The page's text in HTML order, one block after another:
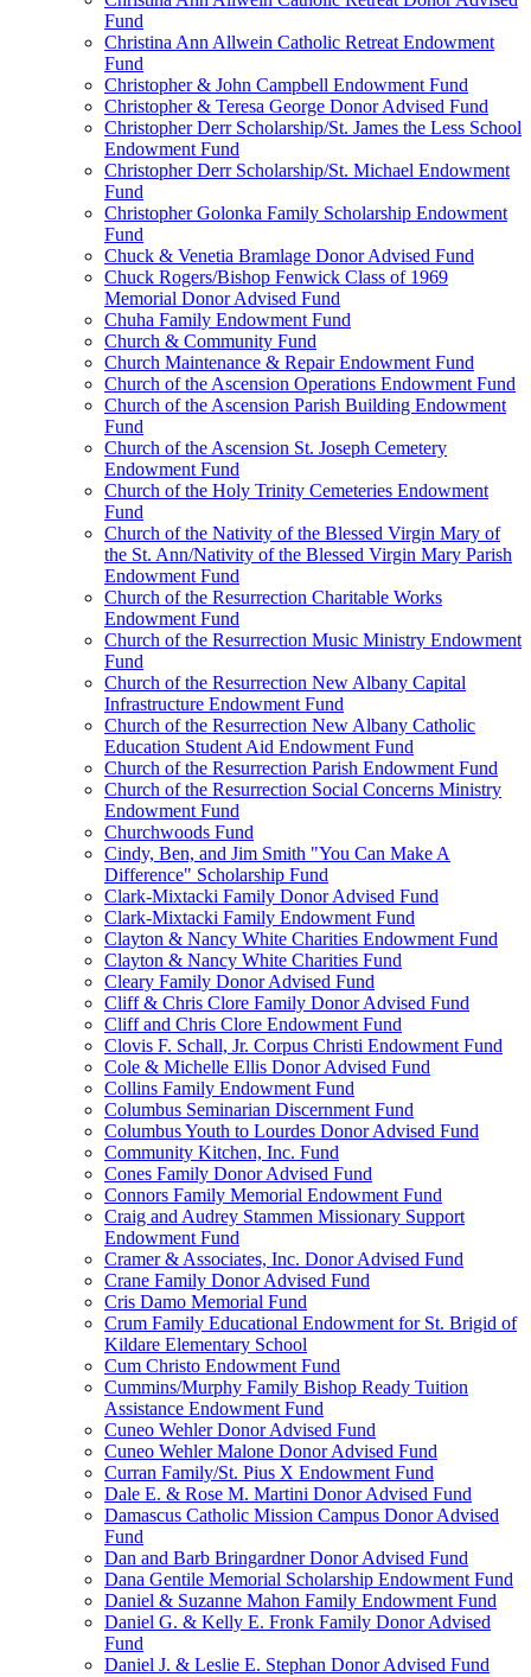
Fund
Christina Ann Allwein Catholic Retreat Endowment
Fund
Christopher & John Campbell Endowment Fund
Christopher & Teresa George Donor Advised Fund
Christopher Derr Scholarship/St. James the Less School
Endowment Fund
Christopher Derr Scholarship/St. Michael Endowment
Fund
Christopher Golonka Family Scholarship Endowment
Fund
Chuck & Venetia Bramlage Donor Advised Fund
Chuck Rogers/Bishop Fenwick Class of 1969
Memorial Donor Advised Fund
Chuha Family Endowment Fund
Church & Community Fund
Church Maintenance & Repair Endowment Fund
Church of the Ascension Operations Endowment Fund
Church of the Ascension Parish Building Endowment
Fund
Church of the Ascension St. Joseph Cemetery
Endowment Fund
Church of the Holy Trinity Cemeteries Endowment
Fund
Church of the Nativity of the Blessed Virgin Mary of
the St. Ann/Nativity of the Blessed Virgin Mary Parish
Endowment Fund
Church of the Resurrection Charitable Works
Endowment Fund
Church of the Resurrection Music Ministry Endowment
Fund
Church of the Resurrection New Albany Capital
Infrastructure Endowment Fund
Church of the Resurrection New Albany Catholic
Education Student Aid Endowment Fund
Church of the Resurrection Parish Endowment Fund
Church of the Resurrection Social Concerns Ministry
Endowment Fund
Churchwoods Fund
Cindy, Ben, and Jim Smith "You Can Make A
Difference" Scholarship Fund
Clark-Mixtacki Family Donor Advised Fund
Clark-Mixtacki Family Endowment Fund
Clayton & Nancy White Charities Endowment Fund
Clayton & Nancy White Charities Fund
Cleary Family Donor Advised Fund
Cliff & Chris Clore Family Donor Advised Fund
Cliff and Chris Clore Endowment Fund
Clovis F. Schall, Jr. Corpus Christi Endowment Fund
Cole & Michelle Ellis Donor Advised Fund
Collins Family Endowment Fund
Columbus Seminarian Discernment Fund
Columbus Youth to Lourdes Donor Advised Fund
Community Kitchen, Inc. Fund
Cones Family Donor Advised Fund
Connors Family Memorial Endowment Fund
Craig and Audrey Stammen Missionary Support
Endowment Fund
Cramer & Associates, Inc. Donor Advised Fund
Crane Family Donor Advised Fund
Cris Damo Memorial Fund
Crum Family Educational Endowment for St. Brigid of
Kildare Elementary School
Cum Christo Endowment Fund
Cummins/Murphy Family Bishop Ready Tuition
Assistance Endowment Fund
Cuneo Wehler Donor Advised Fund
Cuneo Wehler Malone Donor Advised Fund
Curran Family/St. Pius X Endowment Fund
Dale E. & Rose M. Martini Donor Advised Fund
Damascus Catholic Mission Campus Donor Advised
Fund
Dan and Barb Bringardner Donor Advised Fund
Dana Gentile Memorial Scholarship Endowment Fund
Daniel & Suzanne Mahon Family Endowment Fund
Daniel G. & Kelly E. Fronk Family Donor Advised
Fund
Daniel J. & Leslie E. Stephan Donor Advised Fund